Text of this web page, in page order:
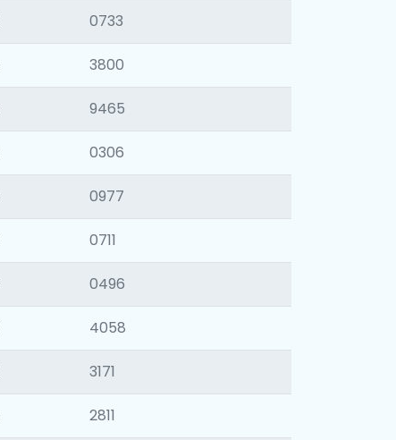
0733
3800
9465
0306
0977
0711
0496
4058
3171
2811